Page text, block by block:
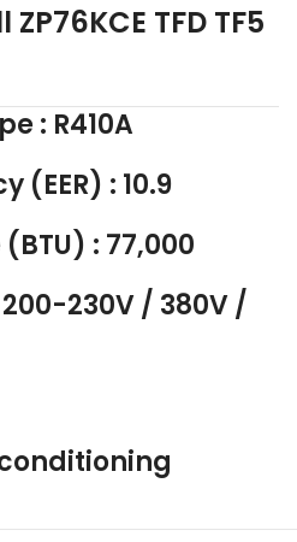
TFD TF5
: R410A
(EER) : 10.9
: 77,000
230V / 380V /